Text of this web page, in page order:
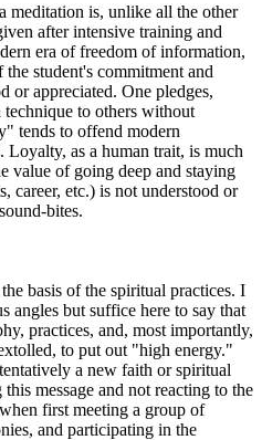
meditation is, unlike all the other
after intensive training and
era of freedom of information,
student's commitment and
or appreciated. One pledges,
to others without
tends to offend modern
Loyalty, as a human trait, is much
value of going deep and staying
career, etc.) is not understood or
bites.
basis of the spiritual practices. I
angles but suffice here to say that
practices, and, most importantly,
to put out "high energy."
a new faith or spiritual
message and not reacting to the
first meeting a group of
and participating in the